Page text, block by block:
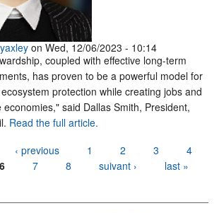
on Wed, 12/06/2023 - 10:14
coupled with effective long-term
has proven to be a powerful model for
protection while creating jobs and
said Dallas Smith, President,
Read the full article.
‹ previous 1 2 3
4
6 7 8 suivant › last »